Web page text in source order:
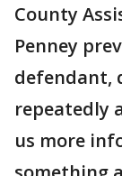
County
Penney
defendant,
repeatedly
us more